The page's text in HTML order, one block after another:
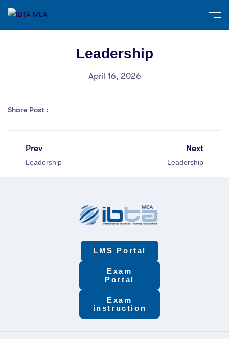
Leadership
April 16, 2026
Share Post :
Prev
Leadership
Next
Leadership
LMS Portal
Exam
Portal
Exam
instruction